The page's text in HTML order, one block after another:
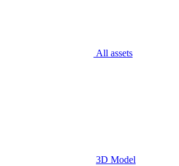
All assets
3D Model